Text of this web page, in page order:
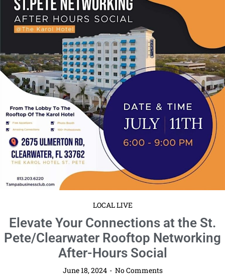
LOCAL LIVE
Celebrate the Grand Opening of
Overtime with a Ribbon Cutting
Extravaganza
June 18, 2024 No Comments
Date: Saturday, June 29 · 11am – 2pm EDT location: 9280 Bay Plaza
Blvd ste 702 Get ready to be a part of the biggest business event of the
Read More